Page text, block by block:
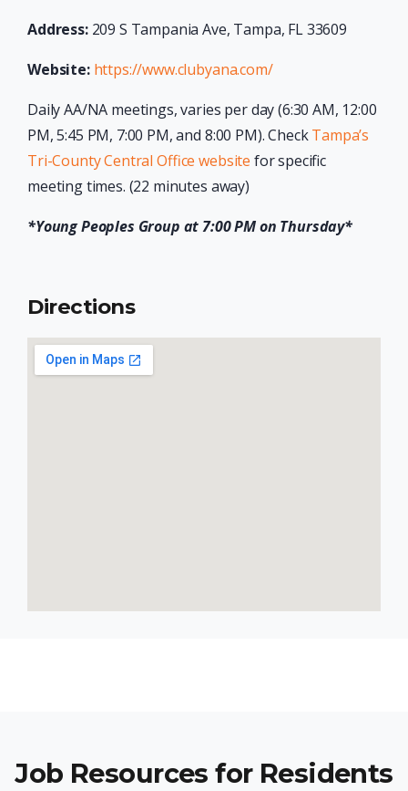
Address:209 S Tampania Ave, Tampa, FL 33609
Website: https://www.clubyana.com/
Daily AA/NA meetings, varies per day (6:30 AM, 12:00
PM, 5:45 PM, 7:00 PM, and 8:00 PM). CheckTampa’s
Tri-County Central Office website for specific
meeting times. (22 minutes away)
*Young Peoples Group at 7:00 PM on Thursday*
Directions
Job Resources for Residents